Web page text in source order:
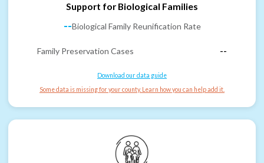
Support for Biological Families
--Biological Family Reunification Rate
Family Preservation Cases --
Download our data guide
Some data is missing for your county. Learn how you can help add it.